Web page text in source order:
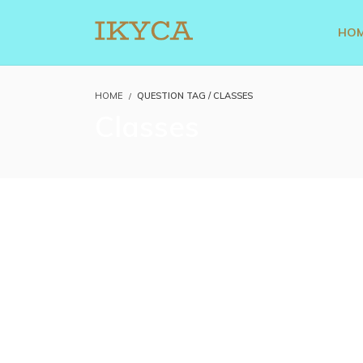
HOME QUESTION TAG / CLASSES